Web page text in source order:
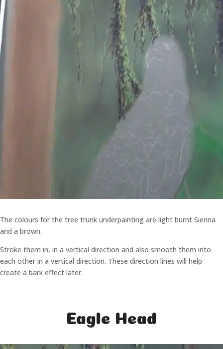
The colours for the tree trunk underpainting are light burnt Sienna
and a brown.
Stroke them in, in a vertical direction and also smooth them into
each other in a vertical direction. These direction lines will help
create a bark effect later.
Eagle Head